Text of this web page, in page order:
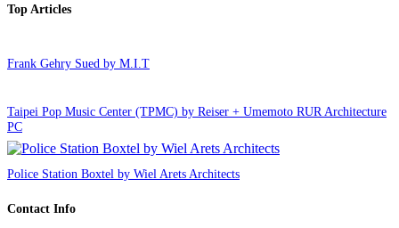
Top Articles
Frank Gehry Sued by M.I.T
Taipei Pop Music Center (TPMC) by Reiser + Umemoto RUR Architecture
PC
Police Station Boxtel by Wiel Arets Architects
Contact Info